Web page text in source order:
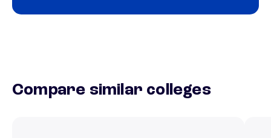
Compare similar colleges